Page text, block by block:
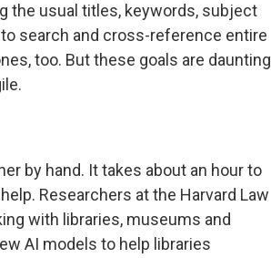
the usual titles, keywords, subject
search and cross-reference entire
too. But these goals are daunting
by hand. It takes about an hour to
Researchers at the Harvard Law
with libraries, museums and
AI models to help libraries